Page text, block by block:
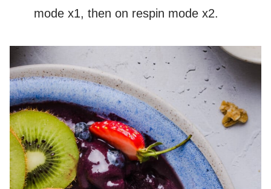
mode x1, then on respin mode x2.